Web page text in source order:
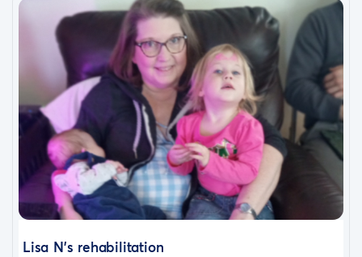
Lisa N’s rehabilitation